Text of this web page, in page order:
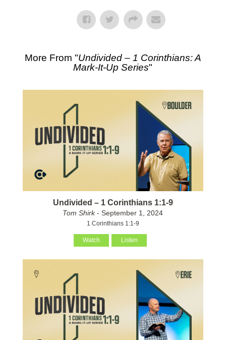
More From "Undivided – 1 Corinthians: A
Mark-It-Up Series"
Undivided – 1 Corinthians 1:1-9
Tom Shirk- September 1, 2024
1 Corinthians 1:1-9
Watch Listen